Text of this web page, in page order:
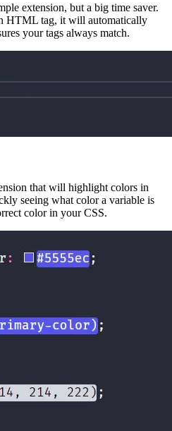
extension, but a big time saver.
HTML tag, it will automatically
your tags always match.
that will highlight colors in
seeing what color a variable is
color in your CSS.